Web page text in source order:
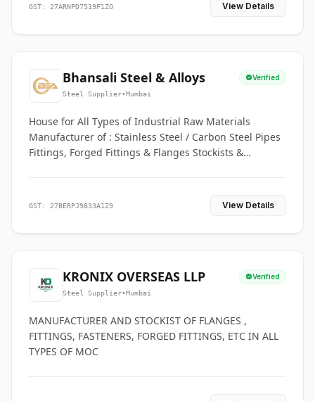
GST: 27ARNPD7519F1ZO View Details
Bhansali Steel & Alloys Verified
Steel Supplier•Mumbai
House for All Types of Industrial Raw Materials
Manufacturer of : Stainless Steel / Carbon Steel Pipes
Fittings, Forged Fittings & Flanges Stockists &
GST: 27BERPJ9833A1Z9 View Details
KRONIX OVERSEAS LLP Verified
Steel Supplier•Mumbai
MANUFACTURER AND STOCKIST OF FLANGES ,
FITTINGS, FASTENERS, FORGED FITTINGS, ETC IN ALL
TYPES OF MOC